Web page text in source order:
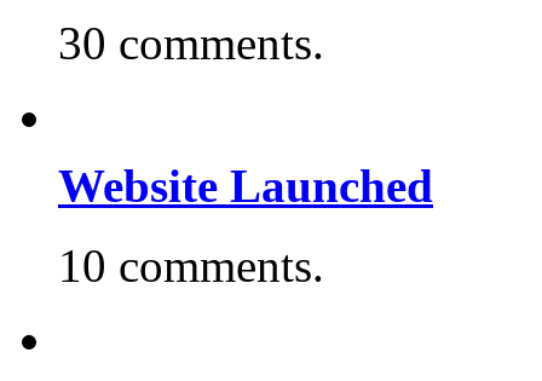
30 comments.
Website Launched
10 comments.